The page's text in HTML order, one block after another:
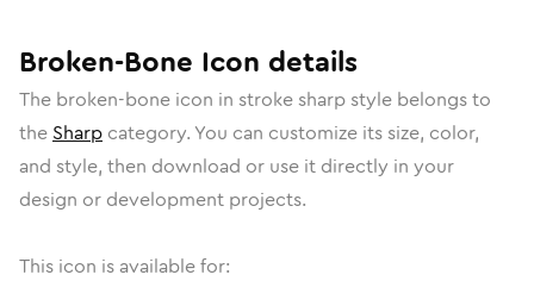
Broken-Bone Icon details
The broken-bone icon in stroke sharpstyle belongs to
the Sharp category. You can customize its size, color,
and style, then download or use it directly in your
design or development projects.
This icon is available for: